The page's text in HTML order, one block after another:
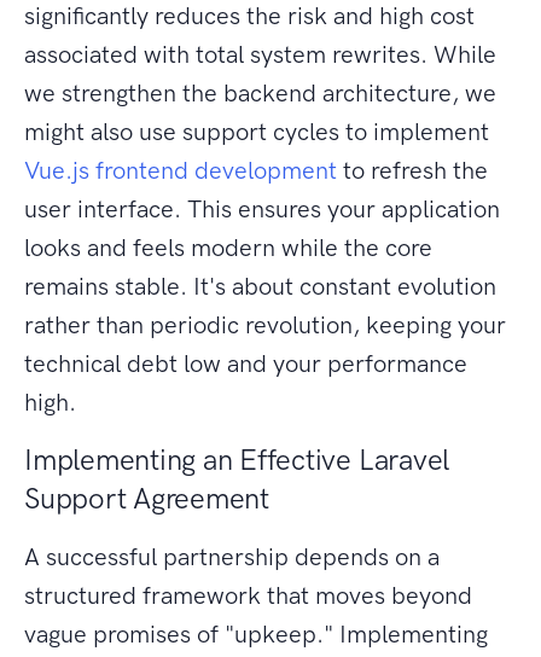
significantly reduces the risk and high cost
associated with total system rewrites. While
we strengthen the backend architecture, we
might also use support cycles to implement
Vue.js frontend development to refresh the
user interface. This ensures your application
looks and feels modern while the core
remains stable. It's about constant evolution
rather than periodic revolution, keeping your
technical debt low and your performance
high.
Implementing an Effective Laravel
Support Agreement
A successful partnership depends on a
structured framework that moves beyond
vague promises of "upkeep." Implementing